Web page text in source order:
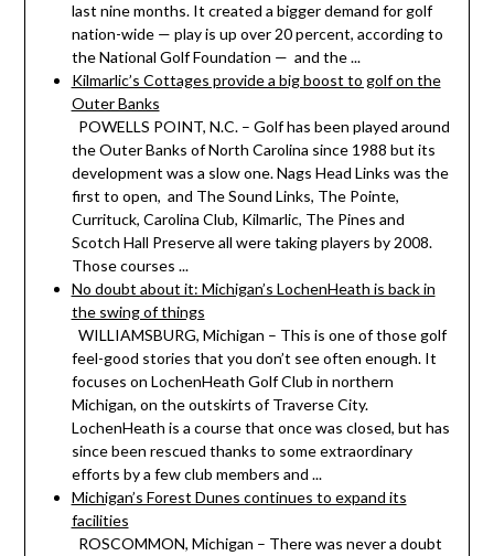
last nine months. It created a bigger demand for golf
nation-wide — play is up over 20 percent, according to
the National Golf Foundation — and the ...
Kilmarlic’s Cottages provide a big boost to golf on the
Outer Banks
POWELLS POINT, N.C. – Golf has been played around
the Outer Banks of North Carolina since 1988 but its
development was a slow one. Nags Head Links was the
first to open, and The Sound Links, The Pointe,
Currituck, Carolina Club, Kilmarlic, The Pines and
Scotch Hall Preserve all were taking players by 2008.
Those courses ...
No doubt about it: Michigan’s LochenHeath is back in
the swing of things
WILLIAMSBURG, Michigan – This is one of those golf
feel-good stories that you don’t see often enough. It
focuses on LochenHeath Golf Club in northern
Michigan, on the outskirts of Traverse City.
LochenHeath is a course that once was closed, but has
since been rescued thanks to some extraordinary
efforts by a few club members and ...
Michigan’s Forest Dunes continues to expand its
facilities
ROSCOMMON, Michigan – There was never a doubt